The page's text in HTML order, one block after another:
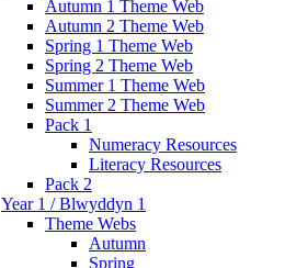
Autumn 1 Theme Web
Autumn 2 Theme Web
Spring 1 Theme Web
Spring 2 Theme Web
Summer 1 Theme Web
Summer 2 Theme Web
Pack 1
Numeracy Resources
Literacy Resources
Pack 2
Year 1 / Blwyddyn 1
Theme Webs
Autumn
Spring